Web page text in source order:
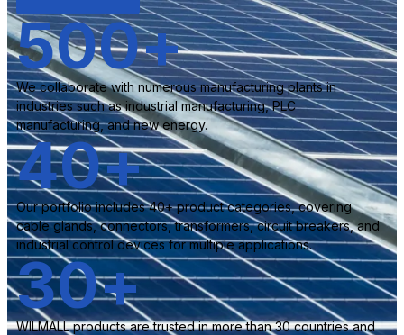
We collaborate with numerous manufacturing plants in
industries such as industrial manufacturing, PLC
manufacturing, and new energy.
500+
Our portfolio includes 40+ product categories, covering
cable glands, connectors, transformers, circuit breakers, and
industrial control devices for multiple applications.
40+
WILMALL products are trusted in more than 30 countries and
30+